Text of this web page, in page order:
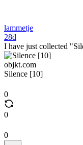
lammetje
28d
I have just collected
objkt.com
Silence [10]
0
0
0